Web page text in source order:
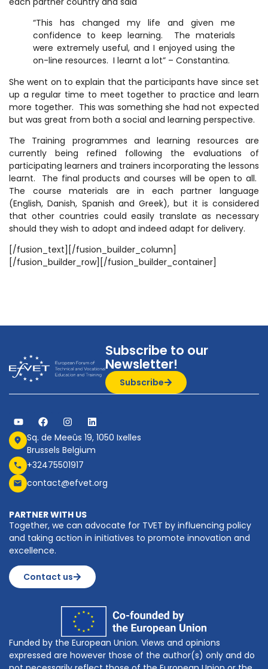
“This has changed my life and given me
confidence to keep learning. The materials
were extremely useful, and I enjoyed using the
on-line resources. I learnt a lot” – Constantina.
She went on to explain that the participants have since set
up a regular time to meet together to practice and learn
more together. This was something she had not expected
but was great from both a social and learning perspective.
The Training programmes and learning resources are
currently being refined following the evaluations of
participating learners and trainers incorporating the lessons
learnt. The final products and courses will be open to all.
The course materials are in each partner language
(English, Danish, Spanish and Greek), but it is considered
that other countries could easily translate as necessary
should they wish to adopt and indeed adapt for delivery.
[/fusion_text][/fusion_builder_column]
[/fusion_builder_row][/fusion_builder_container]
Subscribe to our
Newsletter!
Subscribe
Sq. de Meeûs 19, 1050 Ixelles
Brussels Belgium
+32475501917
contact@efvet.org
PARTNER WITH US
Together, we can advocate for TVET by influencing policy
and taking action in initiatives to promote innovation and
excellence.
Contact us
Funded by the European Union. Views and opinions
expressed are however those of the author(s) only and do